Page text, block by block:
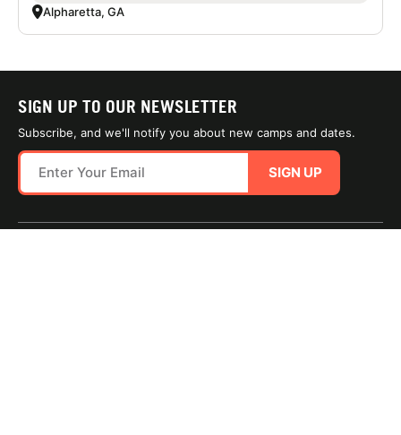
Alpharetta, GA
SIGN UP TO OUR NEWSLETTER
Subscribe, and we'll notify you about new camps and dates.
SIGN UP